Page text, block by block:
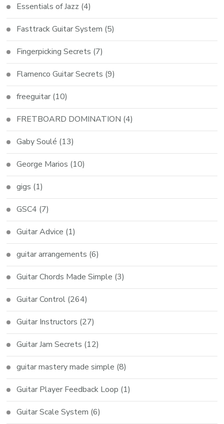
Essentials of Jazz (4)
Fasttrack Guitar System (5)
Fingerpicking Secrets (7)
Flamenco Guitar Secrets (9)
freeguitar (10)
FRETBOARD DOMINATION (4)
Gaby Soulé (13)
George Marios (10)
gigs (1)
GSC4 (7)
Guitar Advice (1)
guitar arrangements (6)
Guitar Chords Made Simple (3)
Guitar Control (264)
Guitar Instructors (27)
Guitar Jam Secrets (12)
guitar mastery made simple (8)
Guitar Player Feedback Loop (1)
Guitar Scale System (6)